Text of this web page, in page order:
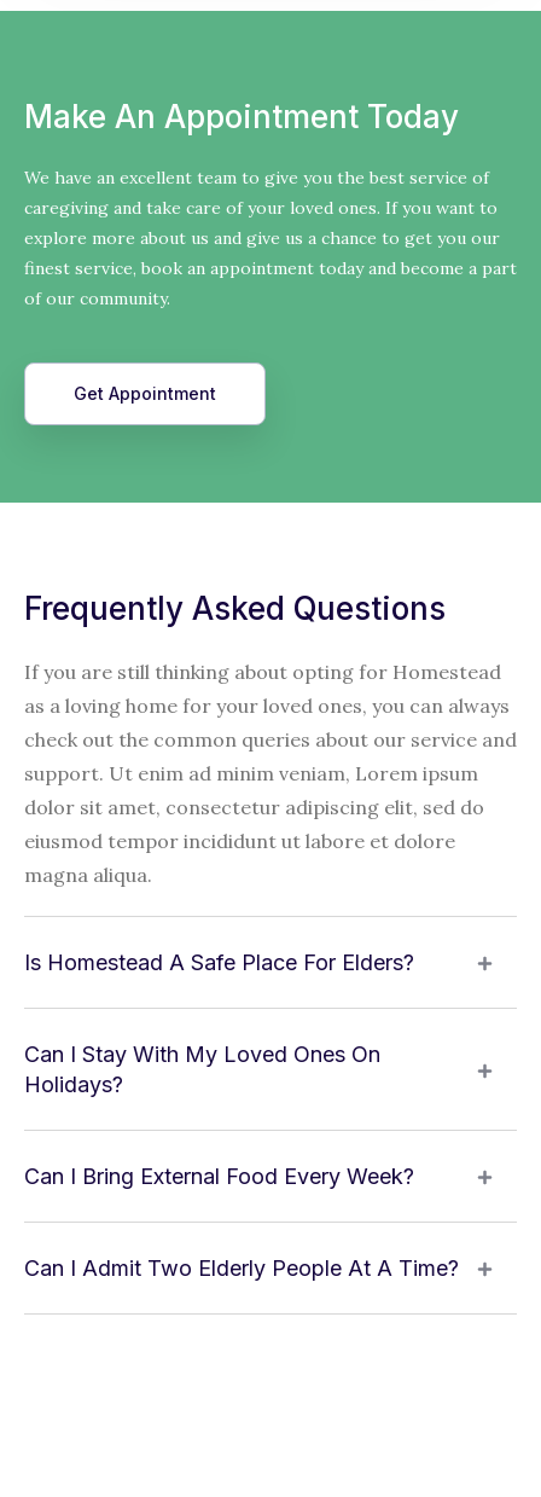
Make An Appointment Today
We have an excellent team to give you the best service of
caregiving and take care of your loved ones. If you want to
explore more about us and give us a chance to get you our
finest service, book an appointment today and become a part
of our community.
Get Appointment
Frequently Asked Questions
If you are still thinking about opting for Homestead
as a loving home for your loved ones, you can always
check out the common queries about our service and
support. Ut enim ad minim veniam, Lorem ipsum
dolor sit amet, consectetur adipiscing elit, sed do
eiusmod tempor incididunt ut labore et dolore
magna aliqua.
Is Homestead A Safe Place For Elders?
Can I Stay With My Loved Ones On
Holidays?
Can I Bring External Food Every Week?
Can I Admit Two Elderly People At A Time?